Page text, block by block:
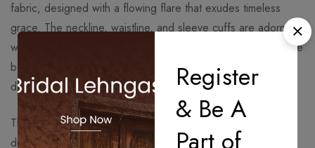
fabric, designed with a flowing flare that exudes timeless
grace. The neckline, waistline, and sleeve cuffs are adorned
with delicate floral embroidery, enhancing its rich appeal. The
border of the Anarkali is beautifully embroidered, adding
depth and sophistication to the ensemble.
The highlight of the outfit is the intricately embroidered
dupatta, featuring detailed floral motifs throughout and a
Register
& Be A